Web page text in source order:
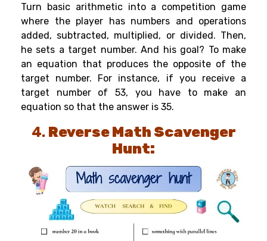
Turn basic arithmetic into a competition game
where the player has numbers and operations
added, subtracted, multiplied, or divided. Then,
he sets a target number. And his goal? To make
an equation that produces the opposite of the
target number. For instance, if you receive a
target number of 53, you have to make an
equation so that the answer is 35.
4. Reverse Math Scavenger
Hunt: